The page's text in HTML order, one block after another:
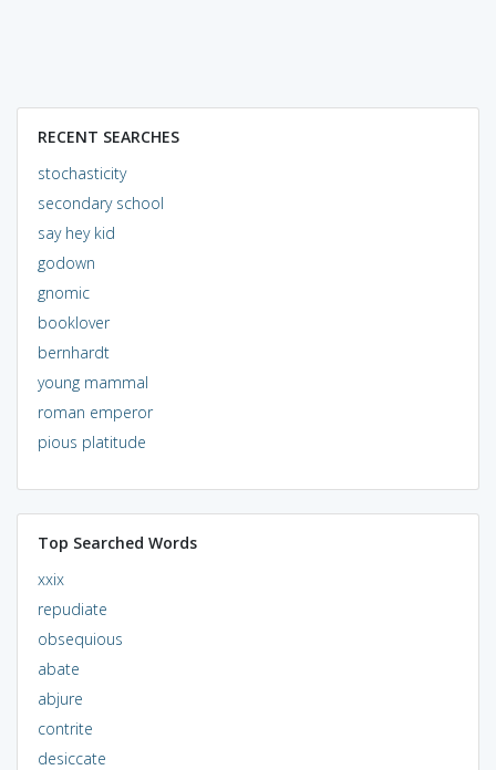
RECENT SEARCHES
stochasticity
secondary school
say hey kid
godown
gnomic
booklover
bernhardt
young mammal
roman emperor
pious platitude
Top Searched Words
xxix
repudiate
obsequious
abate
abjure
contrite
desiccate